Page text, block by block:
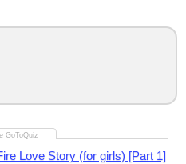
Love Story (for girls) [Part 1]